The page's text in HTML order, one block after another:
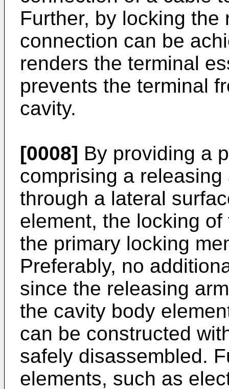
Further, by locking
connection can be
renders the terminal
prevents the terminal
cavity.
[0008] By providing a
comprising a
through a lateral
element, the locking
the primary locking
Preferably, no
since the releasing
the cavity body
can be constructed
safely disassembled.
elements, such as